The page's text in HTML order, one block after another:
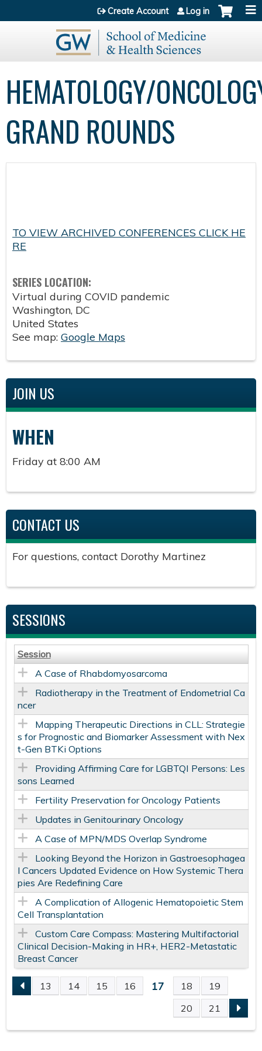
Jump to content
Create Account Log in
HEMATOLOGY/
GRAND ROUNDS
TO VIEW ARCHIVED CONFERENCES CLICK HE
RE
SERIES LOCATION:
Virtual during COVID pandemic
Washington, DC
United States
See map: Google Maps
JOIN US
WHEN
Friday at 8:00 AM
CONTACT US
For questions, contact Dorothy Martinez
SESSIONS
Session
A Case of Rhabdomyosarcoma
Radiotherapy in the Treatment of Endometrial Ca
ncer
Mapping Therapeutic Directions in CLL: Strategie
s for Prognostic and Biomarker Assessment with Nex
t-Gen BTKi Options
Providing Affirming Care for LGBTQI Persons: Les
sons Learned
Fertility Preservation for Oncology Patients
Updates in Genitourinary Oncology
A Case of MPN/MDS Overlap Syndrome
Looking Beyond the Horizon in Gastroesophagea
l Cancers Updated Evidence on How Systemic Thera
pies Are Redefining Care
A Complication of Allogenic Hematopoietic Stem
Cell Transplantation
Custom Care Compass: Mastering Multifactorial
Clinical Decision-Making in HR+, HER2-Metastatic
Breast Cancer
P
A
13 14 15 16 17 18
19
20
21